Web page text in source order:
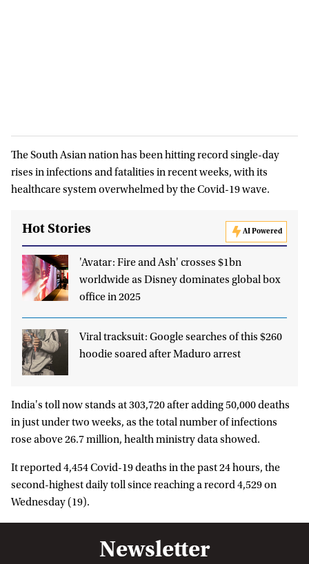
The South Asian nation has been hitting record single-day
rises in infections and fatalities in recent weeks, with its
healthcare system overwhelmed by the Covid-19 wave.
Hot Stories AI Powered
'Avatar: Fire and Ash' crosses $1bn
worldwide as Disney dominates global box
office in 2025
Viral tracksuit: Google searches of this $260
hoodie soared after Maduro arrest
India's toll now stands at 303,720 after adding 50,000 deaths
in just under two weeks, as the total number of infections
rose above 26.7 million, health ministry data showed.
It reported 4,454 Covid-19 deaths in the past 24 hours, the
second-highest daily toll since reaching a record 4,529 on
Wednesday (19).
Newsletter